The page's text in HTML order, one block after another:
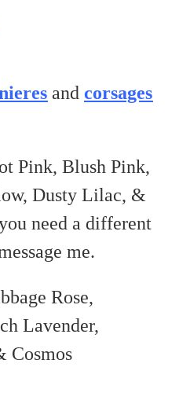
andcorsages
Pink, Blush Pink,
Dusty Lilac, &
need a different
me.
Rose,
Lavender,
Cosmos